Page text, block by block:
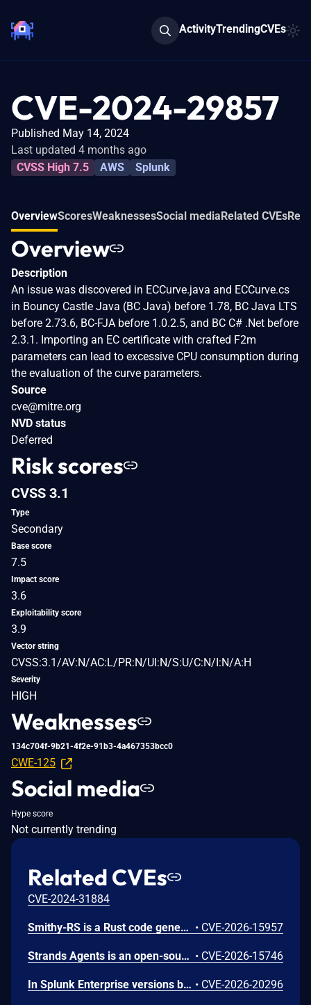
ActivityTrendingCVEs
CVE-2024-29857
Published May 14, 2024
Last updated 4 months ago
CVSS High 7.5
AWS Splunk
OverviewScoresWeaknessesSocial mediaRelated CVEs
Overview
Description
An issue was discovered in ECCurve.java and ECCurve.cs
in Bouncy Castle Java (BC Java) before 1.78, BC Java LTS
before 2.73.6, BC-FJA before 1.0.2.5, and BC C# .Net before
2.3.1. Importing an EC certificate with crafted F2m
parameters can lead to excessive CPU consumption during
the evaluation of the curve parameters.
Source
cve@mitre.org
NVD status
Deferred
Risk scores
CVSS 3.1
Type
Secondary
Base score
7.5
Impact score
3.6
Exploitability score
3.9
Vector string
CVSS:3.1/AV:N/AC:L/PR:N/UI:N/S:U/C:N/I:N/A:H
Severity
HIGH
Weaknesses
134c704f-9b21-4f2e-91b3-4a467353bcc0
CWE-125
Social media
Hype score
Not currently trending
Related CVEs
CVE-2024-31884
Smithy-RS is a Rust code generation and runtime framework that generates HTTP clients and servers from Smithy interface definitions, powering the AWS SDK for Rust and custom service implementations. Uncontrolled recursion in the JSON, CBOR, and XML deserializer functions emitted by Amazon smithy-rs code generation could allow remote attackers to cause a denial of service (process abort via stack exhaustion) via a small request containing deeply nested data for a recursive model shape to a generated SDK or server. To mitigate this issue, users should upgrade to aws-sdk-rust release-2026-06-02 or later. Users building custom servers with smithy-rs codegen should regenerate from smithy-rs release-2026-06-01 or later. • CVE-2026-15957
Strands Agents is an open-source Python SDK for building and running AI agents. The strands-agents-tools package provides pre-built tools for use with the SDK, including the elasticsearch_memory tool for agent memory storage. We identified CVE-2026-15746, a server-side request forgery (SSRF) issue in the elasticsearch_memory tool. The tool exposed its connection parameters (es_url, cloud_id, api_key) as fields the large language model (LLM) could control through the tool schema. When a caller omitted the api_key parameter, the tool fell back to the operator's ELASTICSEARCH_API_KEY environment variable and sent it to whichever host the LLM specified. A crafted prompt could cause the tool to connect to a threat-actor-controlled server and disclose the operator's Elasticsearch API key in the Authorization header. We recommend you upgrade to strands-agents-tools version 0.7.0 or later. As a precautionary measure, we recommend all operators rotate their ELASTICSEARCH_API_KEY, even if there is no indication the credential was exposed. • CVE-2026-15746
In Splunk Enterprise versions below 10.4.1, 10.2.5, 10.0.8, and 9.4.13, and Splunk Cloud Platform versions below 10.5.2605.0, 10.4.2604.7, 10.3.2512.16, 10.2.2510.18, and 10.1.2507.24, an attacker could trick a user that holds a role with the `list_deployment_server` capability into running arbitrary Search Processing Language (SPL) searches on their behalf as `splunk-system-user`, allowing for access to stored credentials and indexed data.<br><br>The vulnerability is possible because Deployment Server endpoints in Splunk Web do not validate Cross-Site Request Forgery (CSRF) tokens on GET requests, and caller-supplied input is not correctly neutralized before it is placed into an SPL search. • CVE-2026-20296